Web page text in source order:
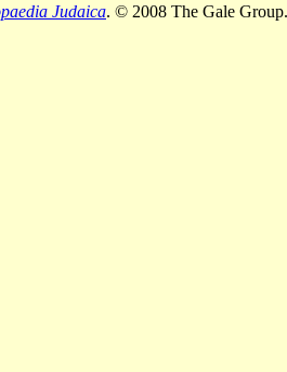
Judaica. © 2008 The Gale